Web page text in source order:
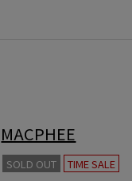
MACPHEE
SOLD OUT TIME SALE